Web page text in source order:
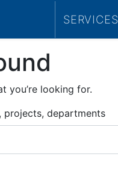
SERVICES
you’re looking for.
projects, departments